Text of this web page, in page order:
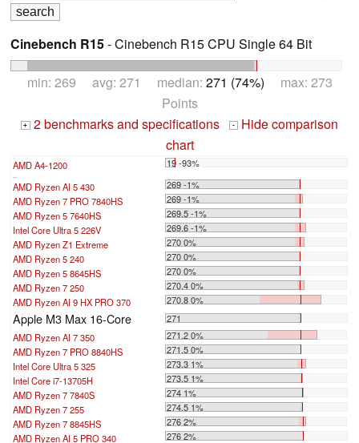
Cinebench R15- Cinebench R15 CPU Single 64 Bit
min: 269 avg: 271 median: 271 (74%) max: 273
Points
+ 2 benchmarks and specifications -
Hide comparison
chart
AMD A4-1200 19 -93%
...
AMD Ryzen AI 5 430
269 -1%
AMD Ryzen 7 PRO 7840HS
269 -1%
AMD Ryzen 5 7640HS
269.5 -1%
Intel Core Ultra 5 226V
269.6 -1%
AMD Ryzen Z1 Extreme
270 0%
AMD Ryzen 5 240
270 0%
AMD Ryzen 5 8645HS
270 0%
AMD Ryzen 7 250
270.4 0%
AMD Ryzen AI 9 HX PRO 370
270.8 0%
Apple M3 Max 16-Core
271
AMD Ryzen AI 7 350
271.2 0%
AMD Ryzen 7 PRO 8840HS
271.5 0%
Intel Core Ultra 5 325
273.3 1%
Intel Core i7-13705H
273.5 1%
AMD Ryzen 7 7840S
274 1%
AMD Ryzen 7 255
274.5 1%
AMD Ryzen 7 8845HS
276 2%
AMD Ryzen AI 5 PRO 340
276 2%